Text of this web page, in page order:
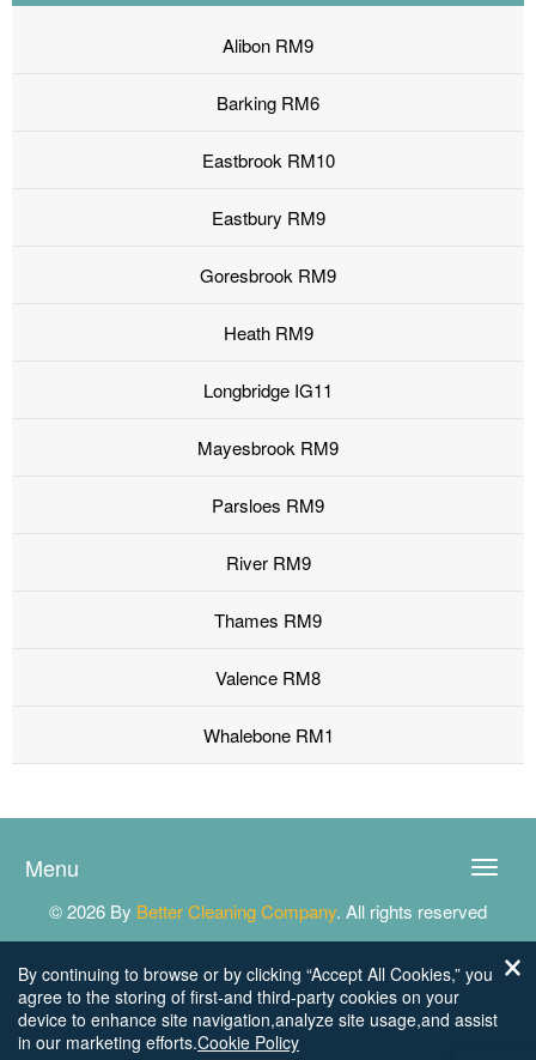
Alibon RM9
Barking RM6
Eastbrook RM10
Eastbury RM9
Goresbrook RM9
Heath RM9
Longbridge IG11
Mayesbrook RM9
Parsloes RM9
River RM9
Thames RM9
Valence RM8
Whalebone RM1
Toggle
Menu
© 2026 By Better Cleaning Company. All rights reserved
By continuing to browse or by clicking “Accept All Cookies,” you
agree to the storing of first-and third-party cookies on your
device to enhance site navigation,analyze site usage,and assist
in our marketing efforts.Cookie Policy